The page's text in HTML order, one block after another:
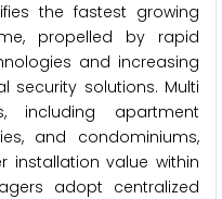
the fastest growing
propelled by rapid
and increasing
security solutions. Multi
including apartment
and condominiums,
installation value within
adopt centralized